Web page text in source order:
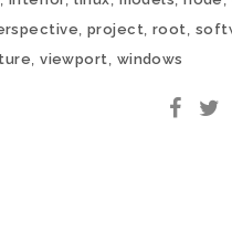
project root
,viewport windows